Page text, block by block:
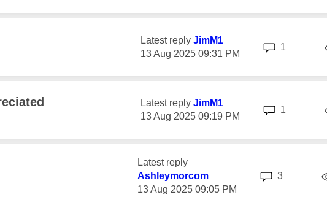
Latest reply JimM1
‎13 Aug 2025 09:31 PM
1
Latest reply JimM1
‎13 Aug 2025 09:19 PM
1
Latest reply
Ashleymorcom
‎13 Aug 2025 09:05 PM
3